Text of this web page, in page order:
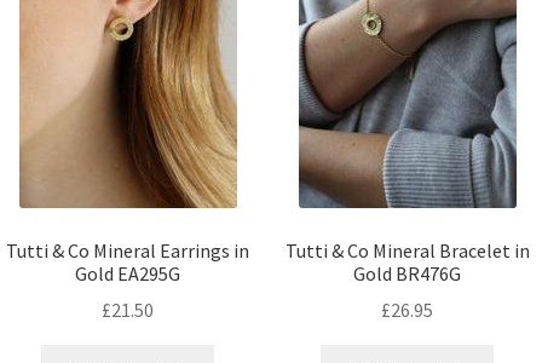
Tutti & Co Mineral Earrings in
Gold EA295G
£21.50
Tutti & Co Mineral Bracelet in
Gold BR476G
£26.95